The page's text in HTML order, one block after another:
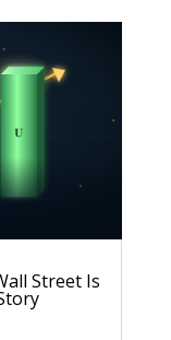
Street Is